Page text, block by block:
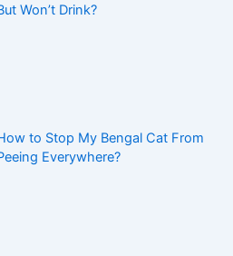
Won’t Drink?
to Stop My Bengal Cat From
Everywhere?